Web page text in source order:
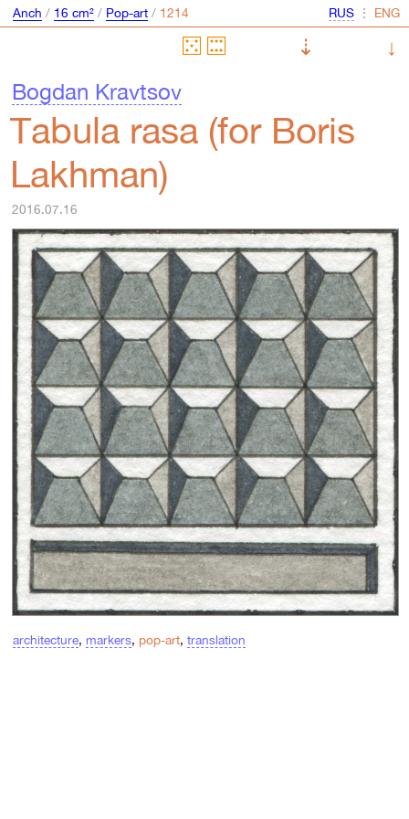
Anch / 16 cm²/ Pop-art/ ⋮
⇣
↓
Bogdan Kravtsov
Tabula rasa (for Boris
Lakhman)
2016.07.16
architecture, markers, pop-art, translation